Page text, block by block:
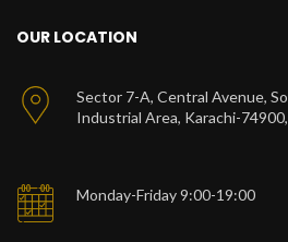
OUR LOCATION
Sector 7-A, Central Avenue,
Industrial Area, Karachi-
Monday-Friday 9:00-19:00